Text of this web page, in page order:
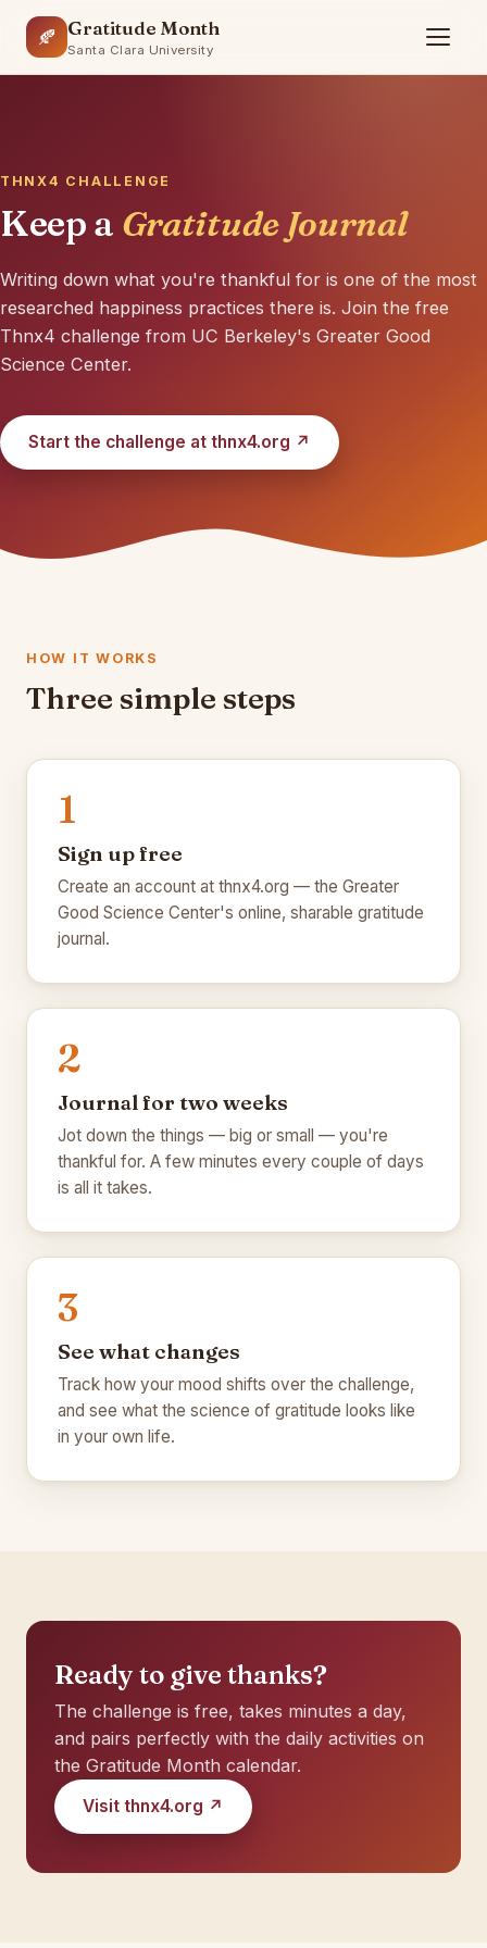
🍂 Gratitude Month
Santa Clara University
🍂
🍂
🍁
THNX4 CHALLENGE
Keep a Gratitude Journal
Writing down what you're thankful for is one of the most
researched happiness practices there is. Join the free
Thnx4 challenge from UC Berkeley's Greater Good
Science Center.
Start the challenge at thnx4.org ↗
HOW IT WORKS
Three simple steps
1
Sign up free
Create an account at thnx4.org — the Greater
Good Science Center's online, sharable gratitude
journal.
2
Journal for two weeks
Jot down the things — big or small — you're
thankful for. A few minutes every couple of days
is all it takes.
3
See what changes
Track how your mood shifts over the challenge,
and see what the science of gratitude looks like
in your own life.
Ready to give thanks?
The challenge is free, takes minutes a day,
and pairs perfectly with the daily activities on
the Gratitude Month calendar.
Visit thnx4.org ↗